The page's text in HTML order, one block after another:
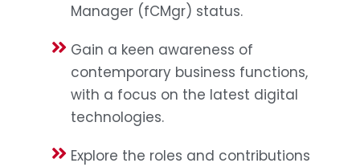
Manager (fCMgr) status.
Gain a keen awareness of
contemporary business functions,
with a focus on the latest digital
technologies.
Explore the roles and contributions